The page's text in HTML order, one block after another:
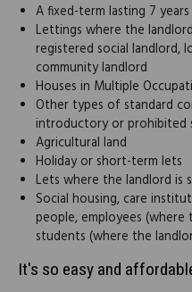
A fixed-term lasting 7
Lettings where the
registered social
community landlord
Houses in Multiple
Other types of standard
introductory or prohibited
Agricultural land
Holiday or short-term lets
Lets where the landlord is
Social housing, care
people, employees
students (where the
It's so easy and